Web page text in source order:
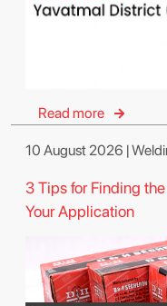
Read more
10 August 2026 |
3 Tips for Finding
Your Application